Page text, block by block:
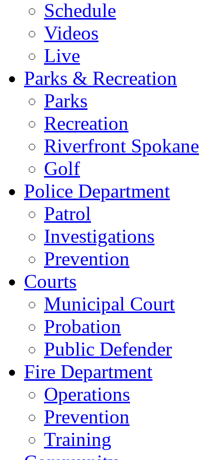
Schedule
Videos
Live
Parks & Recreation
Parks
Recreation
Riverfront Spokane
Golf
Police Department
Patrol
Investigations
Prevention
Courts
Municipal Court
Probation
Public Defender
Fire Department
Operations
Prevention
Training